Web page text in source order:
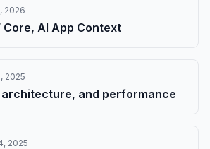
2026
Core, AI App Context
2025
architecture, and performance
2025